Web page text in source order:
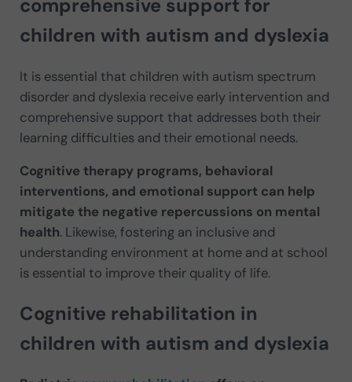
comprehensive support for
children with autism and dyslexia
It is essential that children with autism spectrum
disorder and dyslexia receive early intervention and
comprehensive support that addresses both their
learning difficulties and their emotional needs.
Cognitive therapy programs, behavioral
interventions, and emotional support can help
mitigate the negative repercussions on mental
health. Likewise, fostering an inclusive and
understanding environment at home and at school
is essential to improve their quality of life.
Cognitive rehabilitation in
children with autism and dyslexia